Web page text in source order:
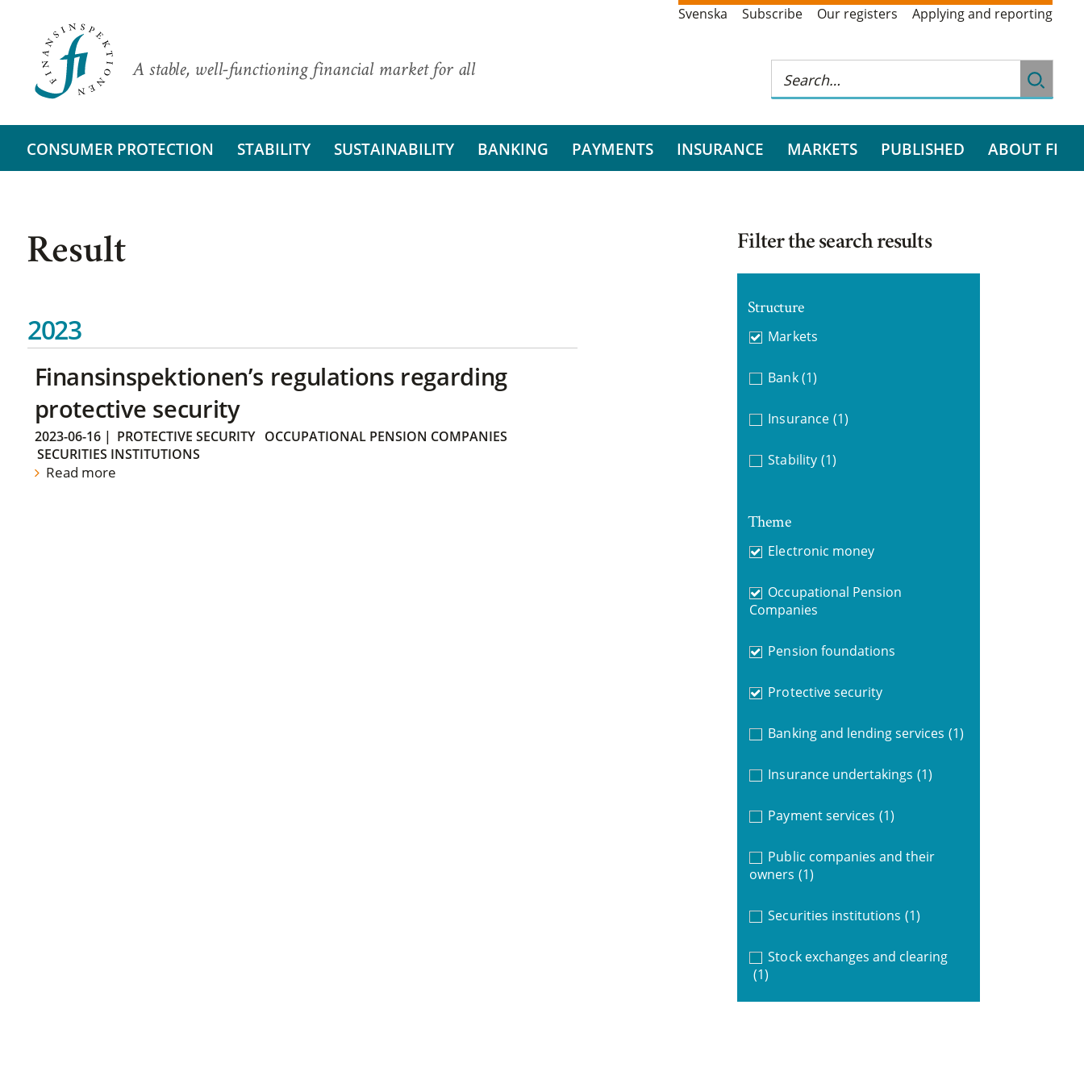
A stable, well-functioning financial market for all
Svenska Subscribe Our registers Applying and reporting
CONSUMER PROTECTION STABILITY SUSTAINABILITY BANKING PAYMENTS INSURANCE MARKETS PUBLISHED ABOUT FI
Result
2023
Finansinspektionen’s regulations regarding
protective security
2023-06-16| PROTECTIVE SECURITY
OCCUPATIONAL PENSION COMPANIES
SECURITIES INSTITUTIONS
Read more
Filter the search results
Structure
Markets
Bank (1)
Insurance (1)
Stability (1)
Theme
Electronic money
Occupational Pension
Companies
Pension foundations
Protective security
Banking and lending services (1)
Insurance undertakings (1)
Payment services (1)
Public companies and their
owners (1)
Securities institutions (1)
Stock exchanges and clearing
(1)